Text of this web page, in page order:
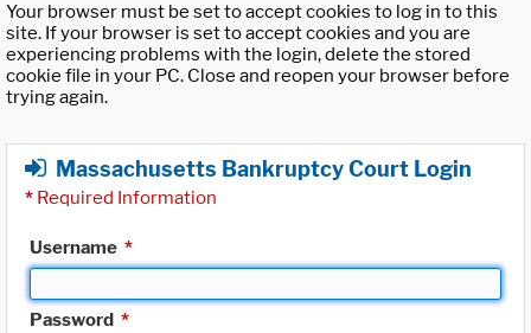
Your browser must be set to accept cookies to log in to this
site. If your browser is set to accept cookies and you are
experiencing problems with the login, delete the stored
cookie file in your PC. Close and reopen your browser before
trying again.
Massachusetts Bankruptcy Court Login
* Required Information
Username *
Password *